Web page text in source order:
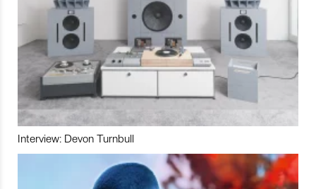
Interview: Devon Turnbull